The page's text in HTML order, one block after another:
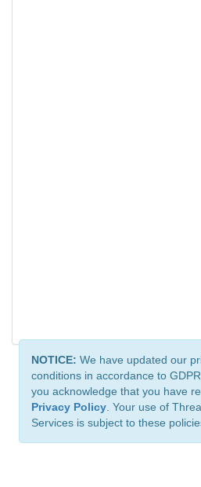
NOTICE: We have updated our
conditions in accordance to
you acknowledge that you have
Privacy Policy . Your use of
Services is subject to these